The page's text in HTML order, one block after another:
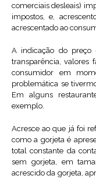
comerciais desleais)
impostos, e,
acrescentado ao
A indicação do preço
transparência, valores
consumidor em
problemática se
Em alguns
exemplo.
Acresce ao que já foi
como a gorjeta é
total constante da
sem gorjeta, em
acrescido da gorjeta,